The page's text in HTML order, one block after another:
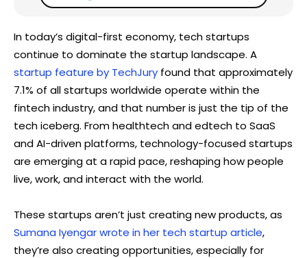
In today’s digital-first economy, tech startups
continue to dominate the startup landscape. A
startup feature by TechJury found that approximately
7.1% of all startups worldwide operate within the
fintech industry, and that number is just the tip of the
tech iceberg. From healthtech and edtech to SaaS
and AI-driven platforms, technology-focused startups
are emerging at a rapid pace, reshaping how people
live, work, and interact with the world.
These startups aren’t just creating new products, as
Sumana Iyengar wrote in her tech startup article,
they’re also creating opportunities, especially for